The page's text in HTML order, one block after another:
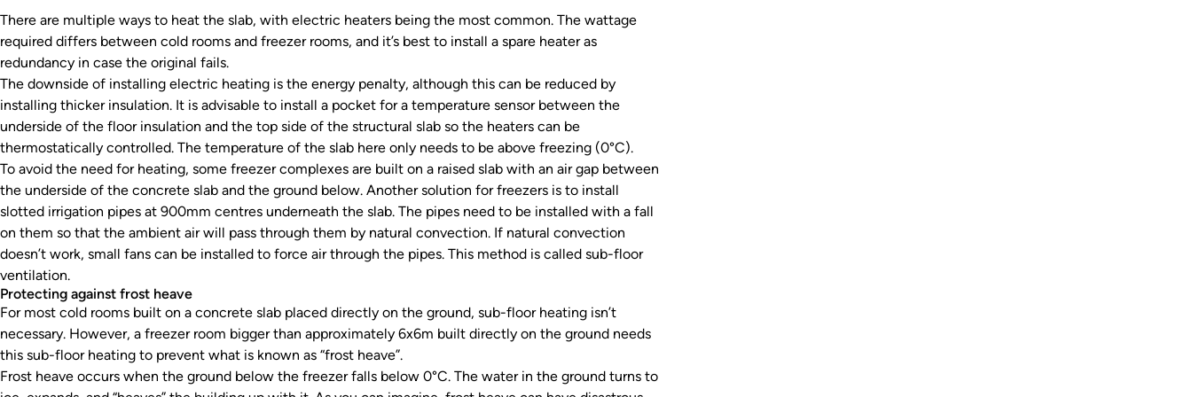
There are multiple ways to heat the slab, with electric heaters being the most common. The wattage
required differs between cold rooms and freezer rooms, and it’s best to install a spare heater as
redundancy in case the original fails.
The downside of installing electric heating is the energy penalty, although this can be reduced by
installing thicker insulation. It is advisable to install a pocket for a temperature sensor between the
underside of the floor insulation and the top side of the structural slab so the heaters can be
thermostatically controlled. The temperature of the slab here only needs to be above freezing (0°C).
To avoid the need for heating, some freezer complexes are built on a raised slab with an air gap between
the underside of the concrete slab and the ground below. Another solution for freezers is to install
slotted irrigation pipes at 900mm centres underneath the slab. The pipes need to be installed with a fall
on them so that the ambient air will pass through them by natural convection. If natural convection
doesn’t work, small fans can be installed to force air through the pipes. This method is called sub-floor
ventilation.
Protecting against frost heave
For most cold rooms built on a concrete slab placed directly on the ground, sub-floor heating isn’t
necessary. However, a freezer room bigger than approximately 6x6m built directly on the ground needs
this sub-floor heating to prevent what is known as “frost heave”.
Frost heave occurs when the ground below the freezer falls below 0°C. The water in the ground turns to